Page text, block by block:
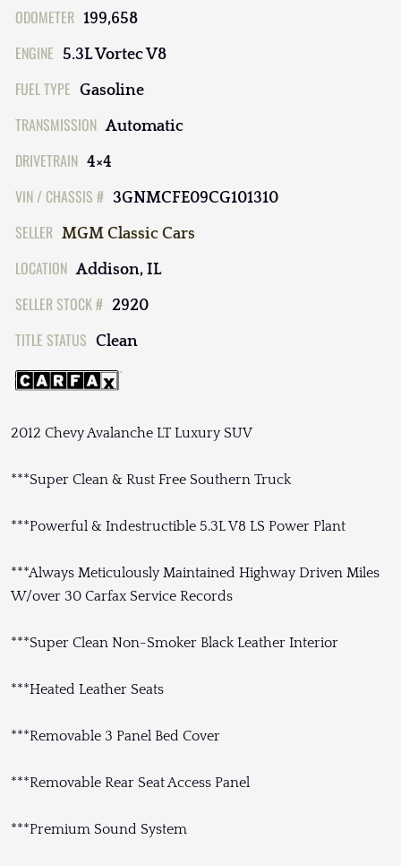
ODOMETER 199,658
ENGINE 5.3L Vortec V8
FUEL TYPE Gasoline
TRANSMISSION Automatic
DRIVETRAIN 4×4
VIN / CHASSIS # 3GNMCFE09CG101310
SELLER MGM Classic Cars
LOCATION Addison, IL
SELLER STOCK # 2920
TITLE STATUS Clean
2012 Chevy Avalanche LT Luxury SUV
***Super Clean & Rust Free Southern Truck
***Powerful & Indestructible 5.3L V8 LS Power Plant
***Always Meticulously Maintained Highway Driven Miles
W/over 30 Carfax Service Records
***Super Clean Non-Smoker Black Leather Interior
***Heated Leather Seats
***Removable 3 Panel Bed Cover
***Removable Rear Seat Access Panel
***Premium Sound System